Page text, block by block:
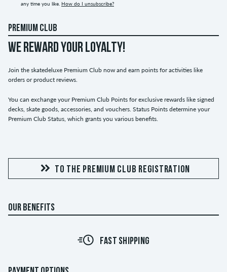
any time you like. How do I unsubscribe?
PREMIUM CLUB
WE REWARD YOUR LOYALTY!
Join the skatedeluxe Premium Club now and earn points for activities like
orders or product reviews.
You can exchange your Premium Club Points for exclusive rewards like signed
decks, skate goods, accessories, and vouchers. Status Points determine your
Premium Club Status, which grants you various benefits.
TO THE PREMIUM CLUB REGISTRATION
OUR BENEFITS
FAST SHIPPING